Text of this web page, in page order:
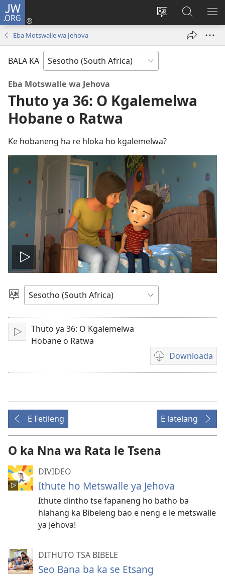
JW.ORG
Fetola
Kena
(opens
Karolo
ya
ho
Eba Motswalle wa Jehova
BALA KA
Eba Motswalle wa Jehova
Thuto ya 36: O Kgalemelwa
Hobane o Ratwa
Ke hobaneng ha re hloka ho kgalemelwa?
Bapala
video
Kgetha
Letsa
Thuto ya 36: O Kgalemelwa
Hobane o Ratwa
Downloada
Daonlouda
video
E Fetileng E latelang
O ka Nna wa Rata le Tsena
DIVIDEO
Ithute ho Metswalle ya Jehova
Ithute dintho tse fapaneng ho batho ba
hlahang ka Bibeleng bao e neng e le metswalle
ya Jehova!
DITHUTO TSA BIBELE
Seo Bana ba ka se Etsang